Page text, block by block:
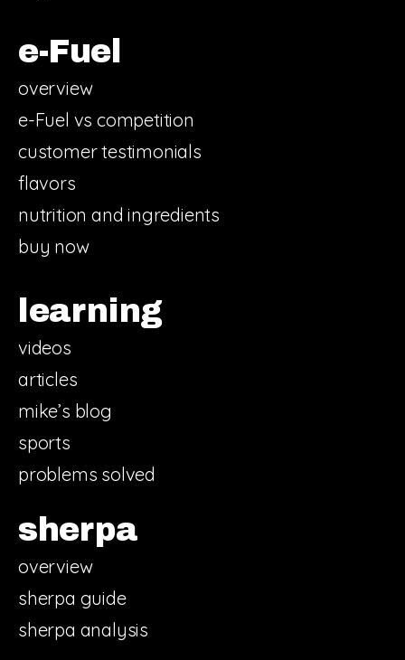
e-Fuel
overview
e-Fuel vs competition
customer testimonials
flavors
nutrition and ingredients
buy now
learning
videos
articles
mike’s blog
sports
problems solved
sherpa
overview
sherpa guide
sherpa analysis